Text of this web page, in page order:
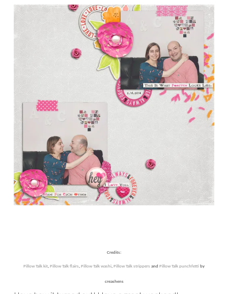
Credits:
Pillow Talk kit, Pillow Talk flairs, Pillow Talk washi, Pillow Talk strippers and Pillow Talk punchfetti by
creashens